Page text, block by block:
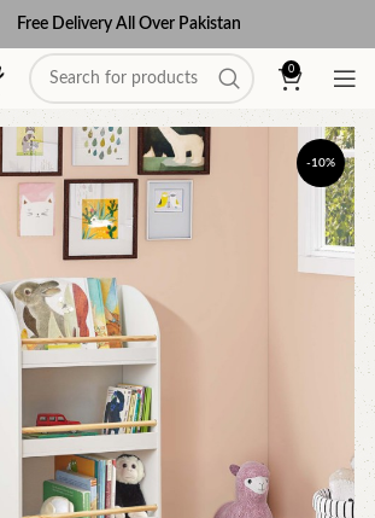
Free Delivery All Over Pakistan
0
-10%